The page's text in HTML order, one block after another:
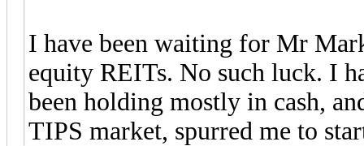
I have been waiting for Mr
equity REITs. No such luck. I
been holding mostly in cash,
TIPS market, spurred me to